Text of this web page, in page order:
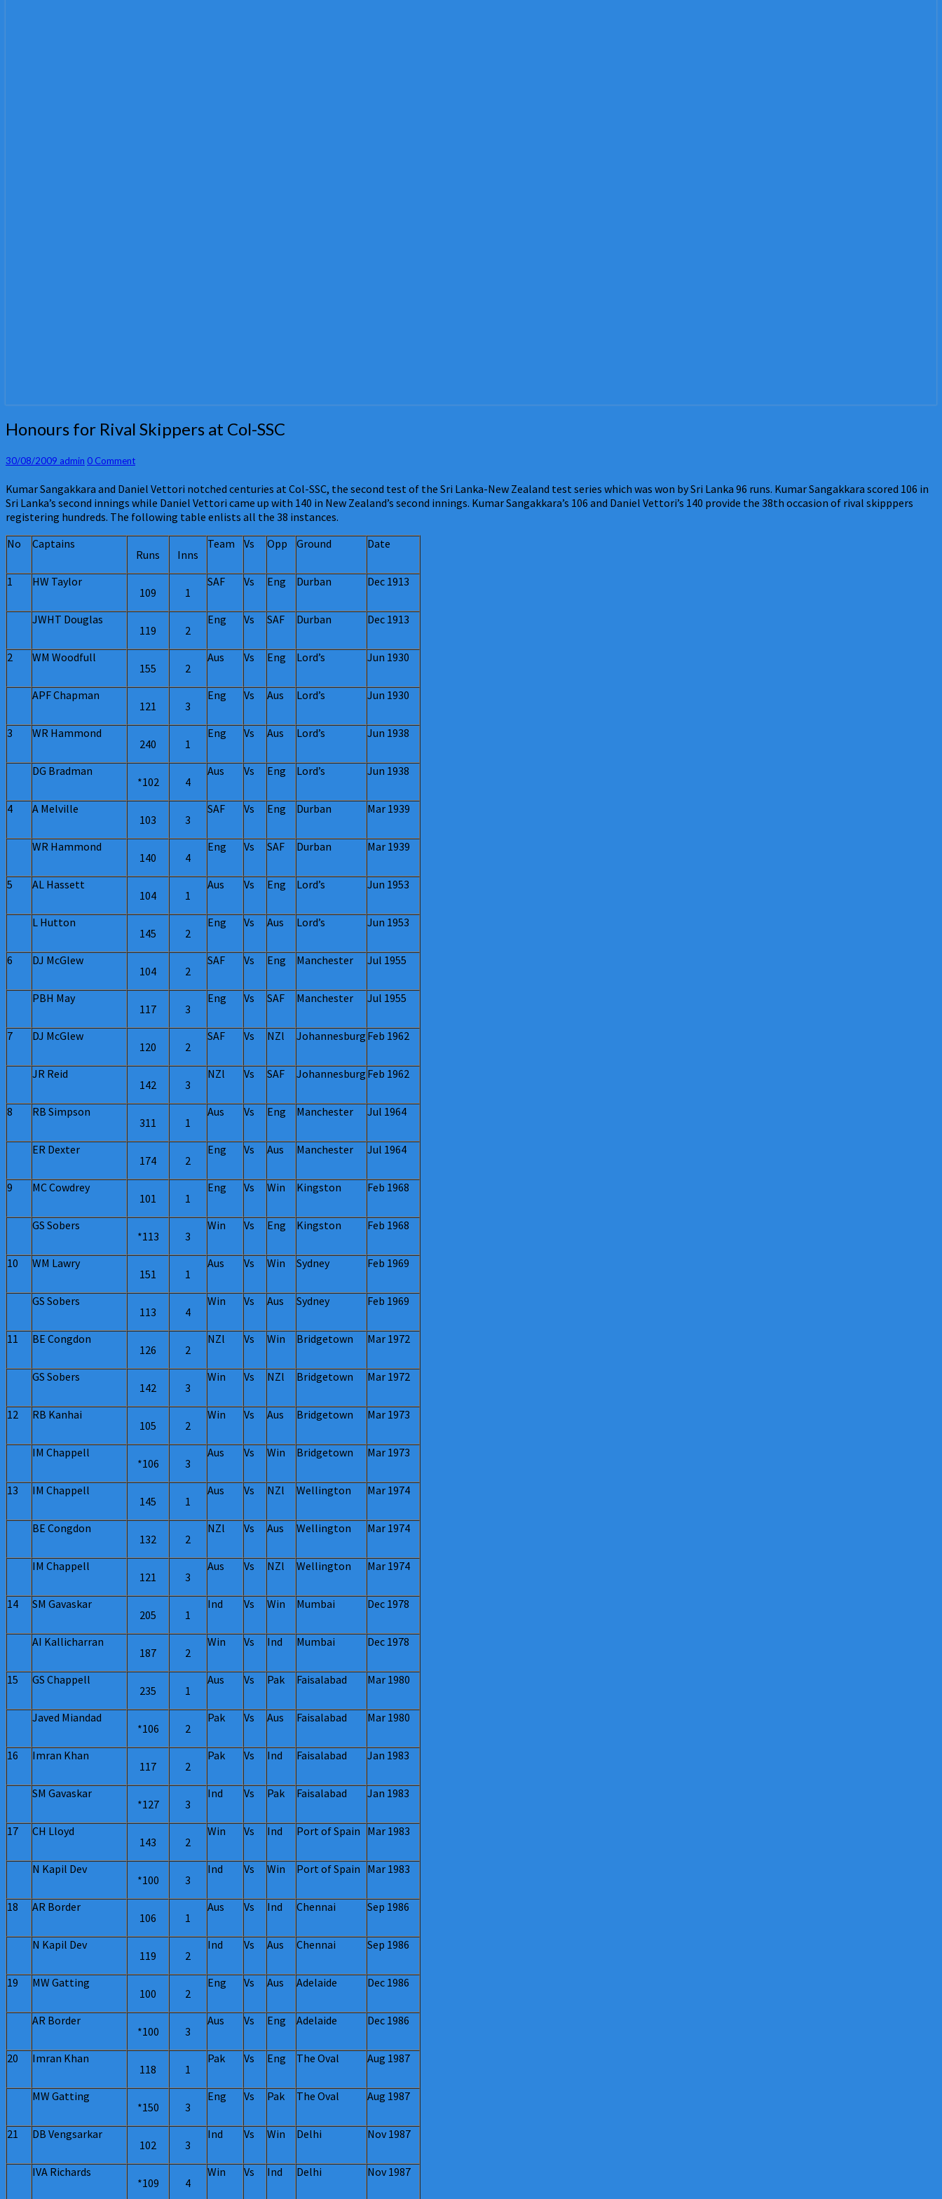
Honours
for
Skippers
Col-
SSC
Honours for Rival Skippers at Col-SSC
30/08/2009 admin Comments
0 Comment
Kumar Sangakkara and Daniel Vettori notched centuries at Col-SSC, the second test of the Sri Lanka-New Zealand test series which was won by Sri Lanka 96 runs. Kumar Sangakkara scored 106 in
Sri Lanka’s second innings while Daniel Vettori came up with 140 in New Zealand’s second innings. Kumar Sangakkara’s 106 and Daniel Vettori’s 140 provide the 38th occasion of rival skipppers
registering hundreds. The following table enlists all the 38 instances.
No
Captains
Runs
Inns
Team Vs Opp Ground Date
1
HW Taylor
109
1
SAF Vs Eng Durban Dec 1913
JWHT Douglas
119
2
Eng Vs SAF Durban Dec 1913
2
WM Woodfull
155
2
Aus Vs Eng Lord’s Jun 1930
APF Chapman
121
3
Eng Vs Aus Lord’s Jun 1930
3
WR Hammond
240
1
Eng Vs Aus Lord’s Jun 1938
DG Bradman
*102
4
Aus Vs Eng Lord’s Jun 1938
4
A Melville
103
3
SAF Vs Eng Durban Mar 1939
WR Hammond
140
4
Eng Vs SAF Durban Mar 1939
5
AL Hassett
104
1
Aus Vs Eng Lord’s Jun 1953
L Hutton
145
2
Eng Vs Aus Lord’s Jun 1953
6
DJ McGlew
104
2
SAF Vs Eng Manchester Jul 1955
PBH May
117
3
Eng Vs SAF Manchester Jul 1955
7
DJ McGlew
120
2
SAF Vs NZl Johannesburg Feb 1962
JR Reid
142
3
NZl Vs SAF Johannesburg Feb 1962
8
RB Simpson
311
1
Aus Vs Eng Manchester Jul 1964
ER Dexter
174
2
Eng Vs Aus Manchester Jul 1964
9
MC Cowdrey
101
1
Eng Vs Win Kingston Feb 1968
GS Sobers
*113
3
Win Vs Eng Kingston Feb 1968
10
WM Lawry
151
1
Aus Vs Win Sydney Feb 1969
GS Sobers
113
4
Win Vs Aus Sydney Feb 1969
11
BE Congdon
126
2
NZl Vs Win Bridgetown Mar 1972
GS Sobers
142
3
Win Vs NZl Bridgetown Mar 1972
12
RB Kanhai
105
2
Win Vs Aus Bridgetown Mar 1973
IM Chappell
*106
3
Aus Vs Win Bridgetown Mar 1973
13
IM Chappell
145
1
Aus Vs NZl Wellington Mar 1974
BE Congdon
132
2
NZl Vs Aus Wellington Mar 1974
IM Chappell
121
3
Aus Vs NZl Wellington Mar 1974
14
SM Gavaskar
205
1
Ind Vs Win Mumbai Dec 1978
AI Kallicharran
187
2
Win Vs Ind Mumbai Dec 1978
15
GS Chappell
235
1
Aus Vs Pak Faisalabad Mar 1980
Javed Miandad
*106
2
Pak Vs Aus Faisalabad Mar 1980
16
Imran Khan
117
2
Pak Vs Ind Faisalabad Jan 1983
SM Gavaskar
*127
3
Ind Vs Pak Faisalabad Jan 1983
17
CH Lloyd
143
2
Win Vs Ind Port of Spain Mar 1983
N Kapil Dev
*100
3
Ind Vs Win Port of Spain Mar 1983
18
AR Border
106
1
Aus Vs Ind Chennai Sep 1986
N Kapil Dev
119
2
Ind Vs Aus Chennai Sep 1986
19
MW Gatting
100
2
Eng Vs Aus Adelaide Dec 1986
AR Border
*100
3
Aus Vs Eng Adelaide Dec 1986
20
Imran Khan
118
1
Pak Vs Eng The Oval Aug 1987
MW Gatting
*150
3
Eng Vs Pak The Oval Aug 1987
21
DB Vengsarkar
102
3
Ind Vs Win Delhi Nov 1987
IVA Richards
*109
4
Win Vs Ind Delhi Nov 1987